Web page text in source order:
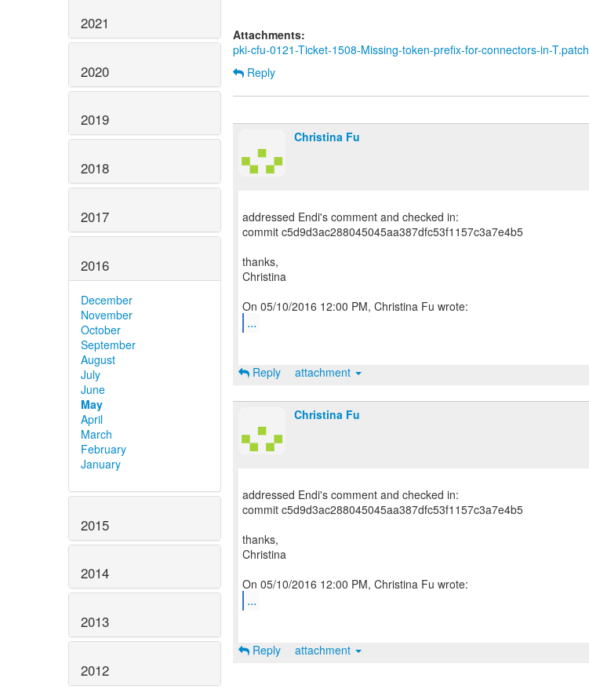
2021
2020
2019
2018
2017
2016
December
November
October
September
August
July
June
May
April
March
February
January
2015
2014
2013
2012
Attachments:
pki-cfu-0121-Ticket-1508-Missing-token-prefix-for-connectors-in-T.patch
Reply
Christina Fu
addressed Endi's comment and checked in:
commit c5d9d3ac288045045aa387dfc53f1157c3a7e4b5
thanks,
Christina
...
Reply attachment
Christina Fu
addressed Endi's comment and checked in:
commit c5d9d3ac288045045aa387dfc53f1157c3a7e4b5
thanks,
Christina
...
Reply attachment